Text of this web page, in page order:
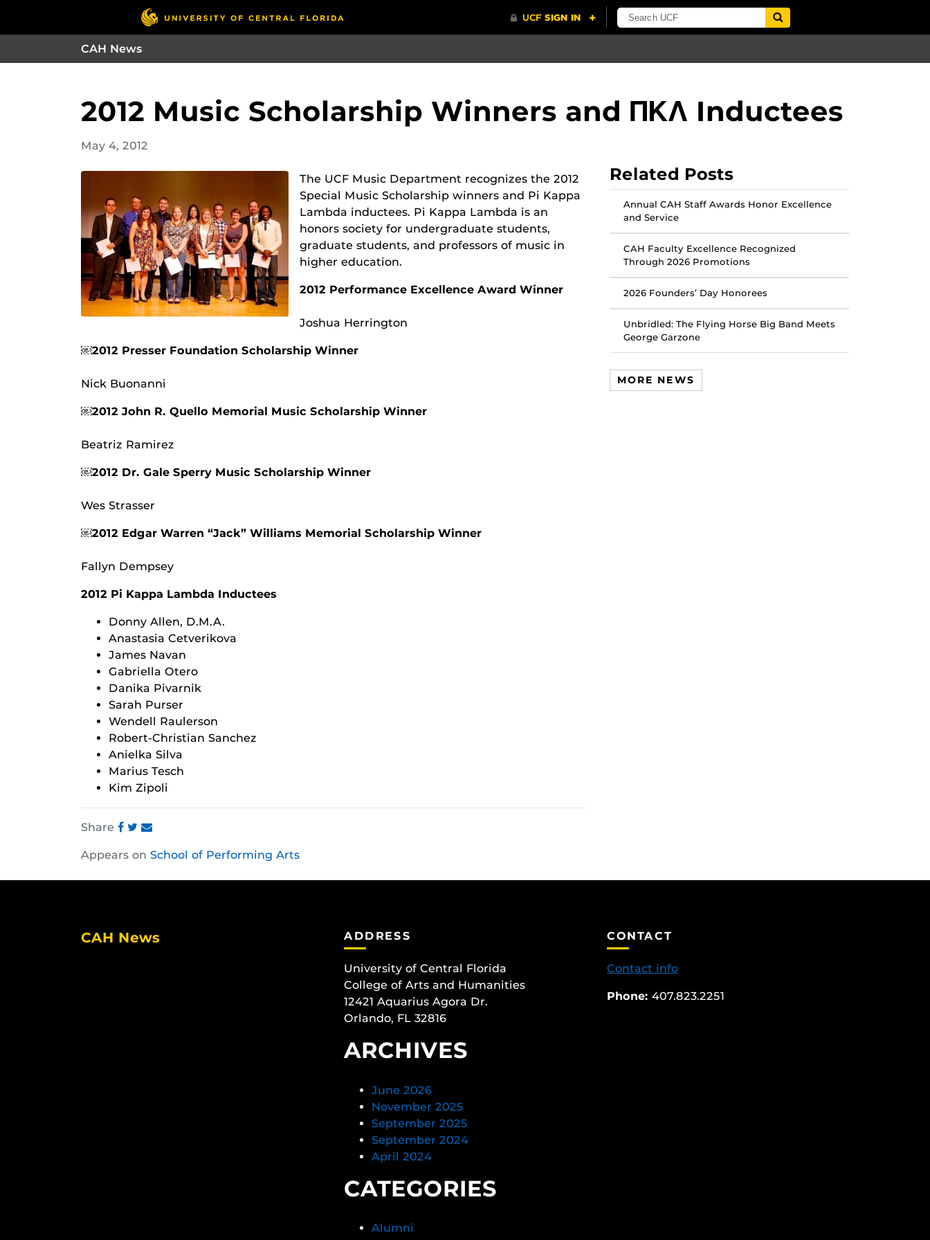
CAH News
2012 Music Scholarship Winners and ΠΚΛ Inductees
May 4, 2012
The UCF Music Department recognizes the 2012
Special Music Scholarship winners and Pi Kappa
Lambda inductees. Pi Kappa Lambda is an
honors society for undergraduate students,
graduate students, and professors of music in
higher education.
2012 Performance Excellence Award Winner
Joshua Herrington
￼2012 Presser Foundation Scholarship Winner
Nick Buonanni
￼2012 John R. Quello Memorial Music Scholarship Winner
Beatriz Ramirez
￼2012 Dr. Gale Sperry Music Scholarship Winner
Wes Strasser
￼2012 Edgar Warren “Jack” Williams Memorial Scholarship Winner
Fallyn Dempsey
2012 Pi Kappa Lambda Inductees
Donny Allen, D.M.A.
Anastasia Cetverikova
James Navan
Gabriella Otero
Danika Pivarnik
Sarah Purser
Wendell Raulerson
Robert-Christian Sanchez
Anielka Silva
Marius Tesch
Kim Zipoli
Share
this
this
this
Appears on School of Performing Arts
Related Posts
Annual CAH Staff Awards Honor Excellence
and Service
CAH Faculty Excellence Recognized
Through 2026 Promotions
2026 Founders’ Day Honorees
Unbridled: The Flying Horse Big Band Meets
George Garzone
MORE NEWS
CAH News ADDRESS
University of Central Florida
College of Arts and Humanities
12421 Aquarius Agora Dr.
Orlando, FL 32816
ARCHIVES
June 2026
November 2025
September 2025
September 2024
April 2024
CATEGORIES
Alumni
CONTACT
Contact info
Phone: 407.823.2251